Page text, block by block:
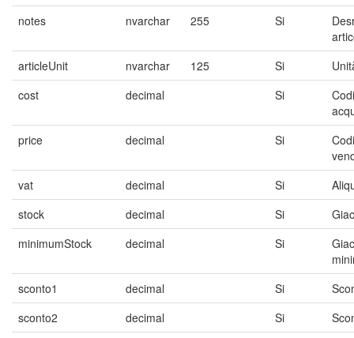
notes
nvarchar 255 Si
articleUnit
nvarchar 125 Si
cost
decimal Si
price
decimal Si
vat
decimal Si
stock
decimal Si
minimumStock
decimal Si
sconto1
decimal Si
sconto2
decimal Si